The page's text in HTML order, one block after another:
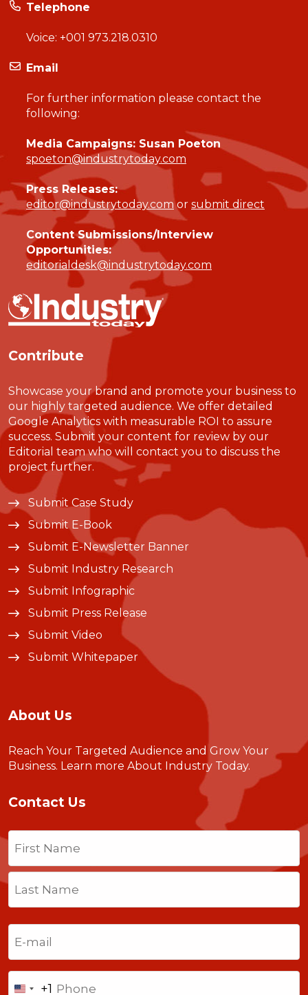
Telephone
Voice: +001 973.218.0310
Email
For further information please contact the
following:
Media Campaigns: Susan Poeton
spoeton@industrytoday.com
Press Releases:
editor@industrytoday.comor submit direct
Content Submissions/Interview
Opportunities:
editorialdesk@industrytoday.com
Contribute
Showcase your brand and promote your business to
our highly targeted audience. We offer detailed
Google Analytics with measurable ROI to assure
success. Submit your content for review by our
Editorial team who will contact you to discuss the
project further.
Submit Case Study
Submit E-Book
Submit E-Newsletter Banner
Submit Industry Research
Submit Infographic
Submit Press Release
Submit Video
Submit Whitepaper
About Us
Reach Your Targeted Audience and Grow Your
Business. Learn more About Industry Today.
Contact Us
Name
First
Last
+1